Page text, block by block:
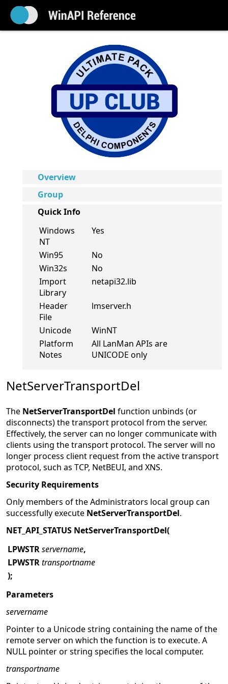
Overview
Group
Quick Info
Windows
NT
Yes
Win95
No
Win32s
No
Import
Library
netapi32.lib
Header
File
lmserver.h
Unicode
WinNT
Platform
Notes
All LanMan APIs are
UNICODE only
NetServerTransportDel
The NetServerTransportDel function unbinds (or
disconnects) the transport protocol from the server.
Effectively, the server can no longer communicate with
clients using the transport protocol. The server will no
longer process client request from the active transport
protocol, such as TCP, NetBEUI, and XNS.
Security Requirements
Only members of the Administrators local group can
successfully execute NetServerTransportDel.
NET_API_STATUS NetServerTransportDel(
LPWSTRservername,
LPWSTRtransportname
);
Parameters
servername
Pointer to a Unicode string containing the name of the
remote server on which the function is to execute. A
NULL pointer or string specifies the local computer.
transportname